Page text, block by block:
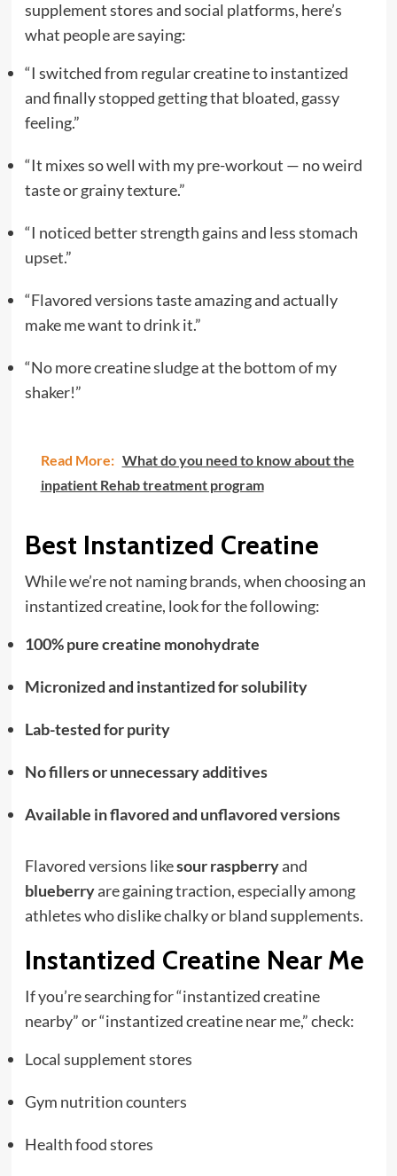
supplement stores and social platforms, here’s
what people are saying:
“I switched from regular creatine to instantized
and finally stopped getting that bloated, gassy
feeling.”
“It mixes so well with my pre-workout — no weird
taste or grainy texture.”
“I noticed better strength gains and less stomach
upset.”
“Flavored versions taste amazing and actually
make me want to drink it.”
“No more creatine sludge at the bottom of my
shaker!”
Read More: What do you need to know about the
inpatient Rehab treatment program
Best Instantized Creatine
While we’re not naming brands, when choosing an
instantized creatine, look for the following:
100% pure creatine monohydrate
Micronized and instantized for solubility
Lab-tested for purity
No fillers or unnecessary additives
Available in flavored and unflavored versions
Flavored versions likesour raspberryand
blueberryare gaining traction, especially among
athletes who dislike chalky or bland supplements.
Instantized Creatine Near Me
If you’re searching for “instantized creatine
nearby” or “instantized creatine near me,” check:
Local supplement stores
Gym nutrition counters
Health food stores